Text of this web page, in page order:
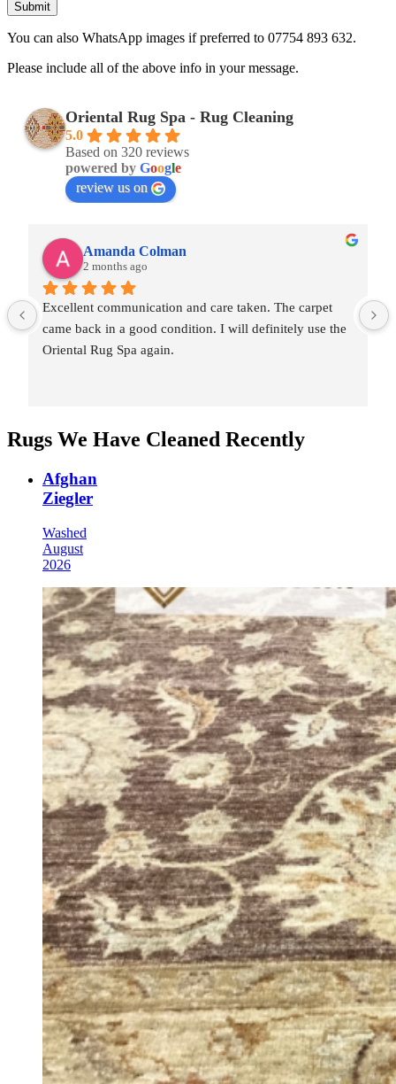
You can also WhatsApp images if preferred to 07754 893 632.
Please include all of the above info in your message.
Oriental Rug Spa - Rug Cleaning
5.0
Based on 320 reviews
powered by Google
review us on
Amanda Colman
2 months ago
Excellent communication and care taken. The carpet
came back in a good condition. I will definitely use the
Oriental Rug Spa again.
Rugs We Have Cleaned Recently
Afghan
Ziegler
Washed
August
2026